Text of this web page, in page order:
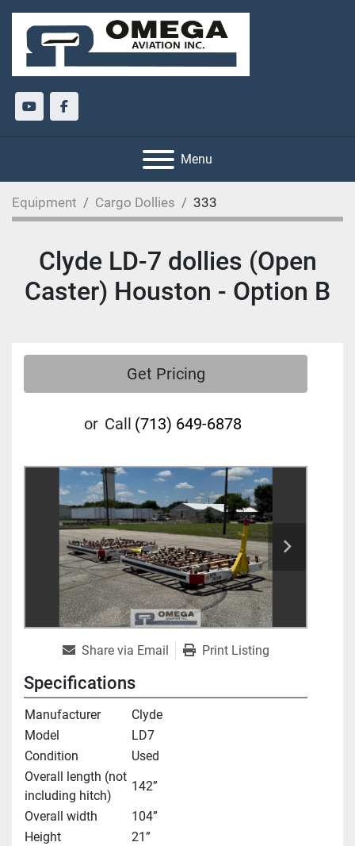
youtubefacebook
Menu
Equipment Cargo Dollies 333
Clyde LD-7 dollies (Open
Caster) Houston - Option B
Get Pricing
or Call (713) 649-6878
Share via Email Print Listing
Specifications
Manufacturer
Clyde
Model
LD7
Condition
Used
Overall length (not
including hitch)
142”
Overall width
104”
Height
21”